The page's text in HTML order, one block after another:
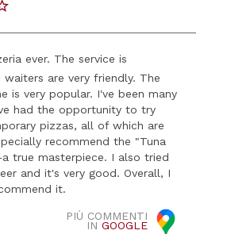
ever. The service is
are very friendly. The
is very popular. I've been many
had the opportunity to try
pizzas, all of which are
recommend the "Tuna
true masterpiece. I also tried
and it's very good. Overall, I
it.
PIÙ COMMENTI
IN GOOGLE